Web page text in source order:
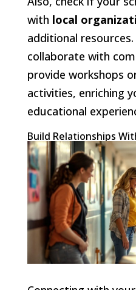
with local
additional
collaborate with
provide workshops
activities, enriching
educational
Build Relationships